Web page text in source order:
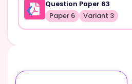
Question Paper 63
Paper 6 Variant 3